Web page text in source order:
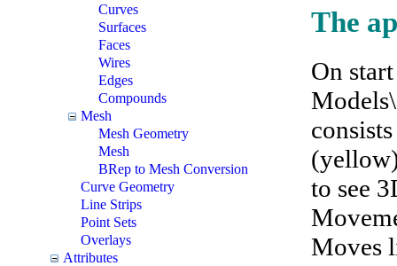
Curves
Surfaces
Faces
Wires
Edges
Compounds
Mesh
Mesh Geometry
Mesh
BRep to Mesh Conversion
Curve Geometry
Line Strips
Point Sets
Overlays
Attributes
The
On
to see
Moves